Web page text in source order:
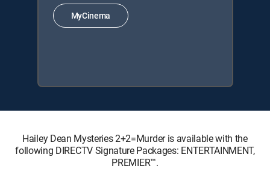
MyCinema
Hailey Dean Mysteries 2+2=Murder is available with the
following DIRECTV Signature Packages: ENTERTAINMENT,
PREMIER™.